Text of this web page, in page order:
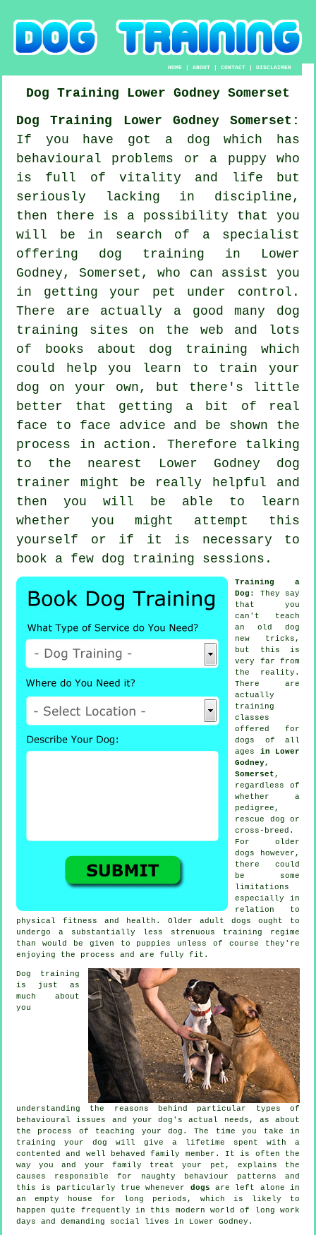
HOME |ABOUT |CONTACT |DISCLAIMER
Dog Training Lower Godney Somerset
Dog Training Lower Godney Somerset:
If you have got a dog which has
behavioural problems or a puppy who
is full of vitality and life but
seriously lacking in discipline,
then there is a possibility that you
will be in search of a specialist
offering dog training in Lower
Godney, Somerset, who can assist you
in getting your pet under control.
There are actually a good many dog
training sites on the web and lots
of books about dog training which
could help you learn to train your
dog on your own, but there's little
better that getting a bit of real
face to face advice and be shown the
process in action. Therefore talking
to the nearest Lower Godney dog
trainer might be really helpful and
then you will be able to learn
whether you might attempt this
yourself or if it is necessary to
book a few dog training sessions .
Training a
Dog : They say
that you
can't teach
an old dog
new tricks,
but this is
very far from
the reality.
There are
actually
training
classes
offered for
dogs of all
ages in Lower
Godney,
Somerset ,
regardless of
whether a
pedigree,
rescue dog or
cross-breed.
For older
dogs however,
there could
be some
limitations
especially in
relation to
physical fitness and health. Older adult dogs ought to
undergo a substantially less strenuous training regime
than would be given to puppies unless of course they're
enjoying the process and are fully fit.
Dog training
is just as
much about
you
understanding the reasons behind particular types of
behavioural issues and your dog's actual needs, as about
the process of teaching your dog. The time you take in
training your dog will give a lifetime spent with a
contented and well behaved family member. It is often the
way you and your family treat your pet, explains the
causes responsible for naughty behaviour patterns and
this is particularly true whenever dogs are left alone in
an empty house for long periods, which is likely to
happen quite frequently in this modern world of long work
days and demanding social lives in Lower Godney.